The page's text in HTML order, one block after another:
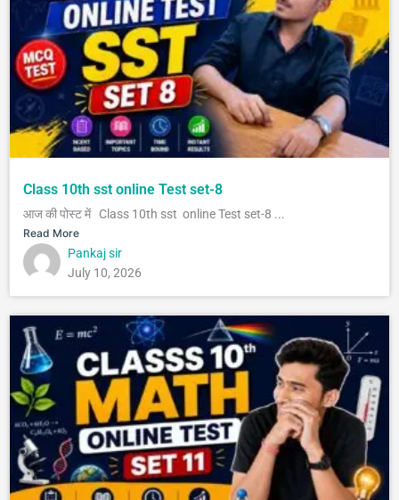
Class 10th sst online Test set-8
आज की पोस्ट में Class 10th sst online Test set-8 ...
Read More
Pankaj sir
July 10, 2026